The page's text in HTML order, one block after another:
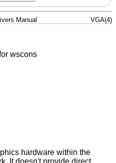
Manual VGA(4)
wscons
hardware within the
It doesn't provide direct